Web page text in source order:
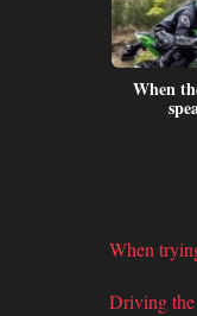
When
When
Driving